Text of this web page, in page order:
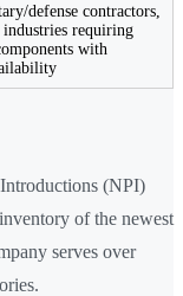
defense contractors,
industries requiring
with
(NPI)
of the newest
serves over